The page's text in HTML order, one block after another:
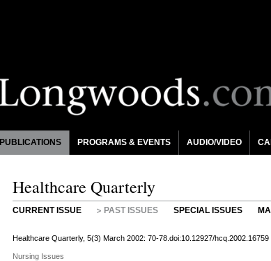
PUBLICATIONS PROGRAMS & EVENTS AUDIO/VIDEO
Healthcare Quarterly
CURRENT ISSUE PAST ISSUES SPECIAL ISSUES
Healthcare Quarterly, 5(3) March 2002: 70-78.doi:10.12927/hcq.2002.16759
Nursing Issues